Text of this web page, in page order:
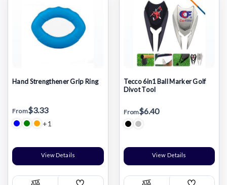
Hand Strengthener Grip Ring
From$3.33
+1
View Details
Tecco 6in1 Ball Marker Golf
Divot Tool
From$6.40
View Details